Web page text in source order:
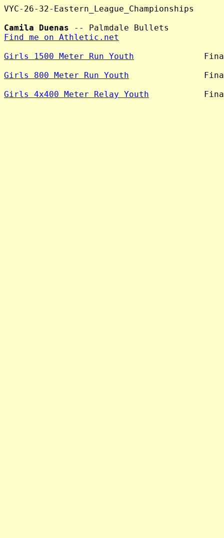
VYC-26-32-Eastern_League_Championships
Camila Duenas
Find me on Athletic.net
Girls 1500 Meter Run Youth
Girls 800 Meter Run Youth
Girls 4x400 Meter Relay Youth